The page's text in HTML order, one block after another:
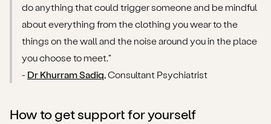
do anything that could trigger someone and be mindful
about everything from the clothing you wear to the
things on the wall and the noise around you in the place
you choose to meet."
- Dr Khurram Sadiq , Consultant Psychiatrist
How to get support for yourself